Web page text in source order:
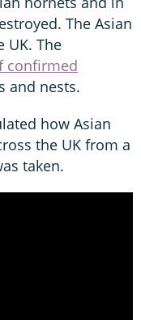
The Asian
UK. The
confirmed
and nests.
how Asian
the UK from a
taken.